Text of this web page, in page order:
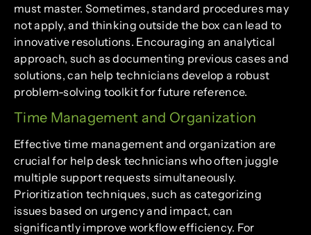
must master. Sometimes, standard procedures may
not apply, and thinking outside the box can lead to
innovative resolutions. Encouraging an analytical
approach, such as documenting previous cases and
solutions, can help technicians develop a robust
problem-solving toolkit for future reference.
Time Management and Organization
Effective time management and organization are
crucial for help desk technicians who often juggle
multiple support requests simultaneously.
Prioritization techniques, such as categorizing
issues based on urgency and impact, can
significantly improve workflow efficiency. For